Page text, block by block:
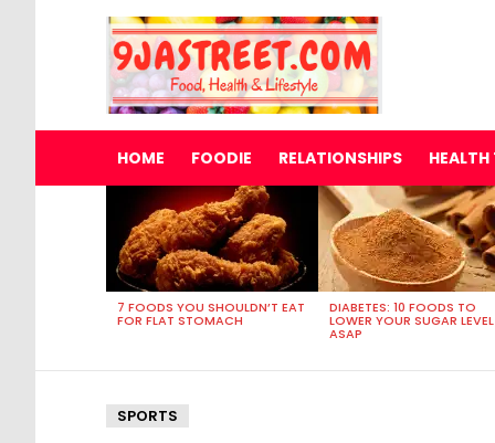
HOME FOODIE RELATIONSHIPS HEALTH
VIEWED
STORIES
7 FOODS YOU SHOULDN’T EAT
FOR FLAT STOMACH
DIABETES: 10 FOODS TO
LOWER YOUR SUGAR LEVEL
ASAP
SPORTS